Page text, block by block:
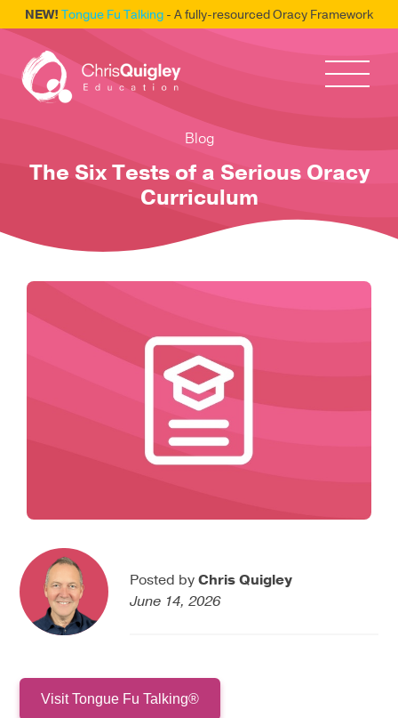
NEW! Tongue Fu Talking - A fully-resourced Oracy Framework
Blog
The Six Tests of a Serious Oracy
Curriculum
Posted byChris Quigley
June 14, 2026
Visit Tongue Fu Talking®